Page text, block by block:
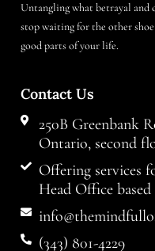
Untangling what betrayal and
stop waiting for the other
good parts of your life.
Contact Us
250B Greenbank
Ontario, second
Offering services
Head Office
(343) 801-4229